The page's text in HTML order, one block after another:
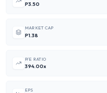
P3.50
MARKET CAP
P1.38
P/E RATIO
394.00x
EPS